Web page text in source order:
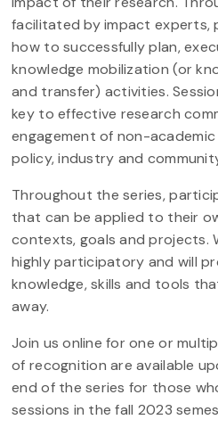
facilitated by impact experts,
how to successfully plan,
knowledge mobilization (or
and transfer) activities.
key to effective research
engagement of non-
policy, industry and
Throughout the series,
that can be applied to their
contexts, goals and projects.
highly participatory and will
knowledge, skills and tools
away.
Join us online for one or
of recognition are available
end of the series for those
sessions in the fall 2023